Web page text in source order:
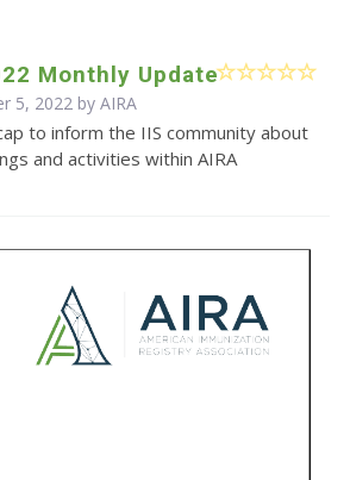
Monthly Update
5, 2022 by AIRA
to inform the IIS community about
and activities within AIRA